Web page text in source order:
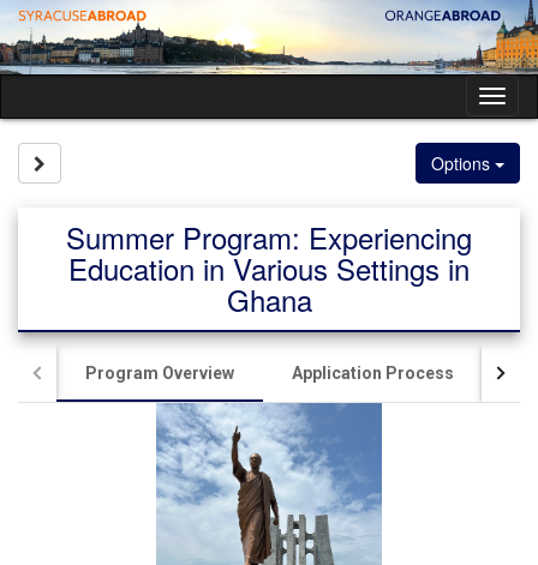
Skip
to
content
Options
Summer Program: Experiencing
Education in Various Settings in
Ghana
Program Overview Application Process